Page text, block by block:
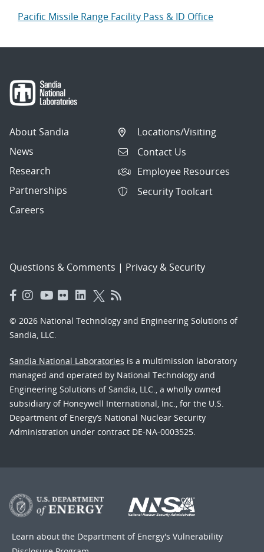
Pacific Missile Range Facility Pass & ID Office
About Sandia
News
Research
Partnerships
Careers
Locations/Visiting
Contact Us
Employee Resources
Security Toolcart
Questions & Comments | Privacy & Security
© 2026 National Technology and Engineering Solutions of
Sandia, LLC.
Sandia National Laboratories is a multimission laboratory
managed and operated by National Technology and
Engineering Solutions of Sandia, LLC., a wholly owned
subsidiary of Honeywell International, Inc., for the U.S.
Department of Energy’s National Nuclear Security
Administration under contract DE-NA-0003525.
Learn about the Department of Energy's Vulnerability